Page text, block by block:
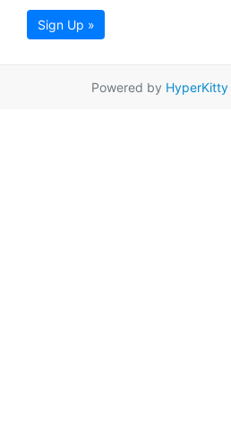
Sign Up »
Powered by HyperKitty